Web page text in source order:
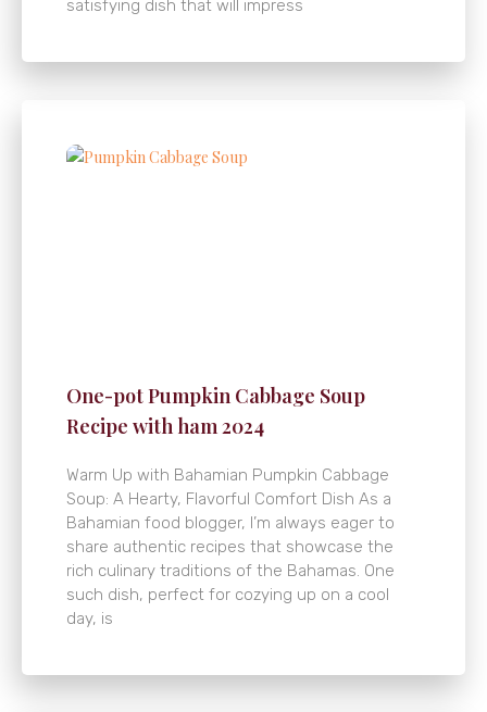
satisfying dish that will impress
One-pot Pumpkin Cabbage Soup
Recipe with ham 2024
Warm Up with Bahamian Pumpkin Cabbage
Soup: A Hearty, Flavorful Comfort Dish As a
Bahamian food blogger, I’m always eager to
share authentic recipes that showcase the
rich culinary traditions of the Bahamas. One
such dish, perfect for cozying up on a cool
day, is